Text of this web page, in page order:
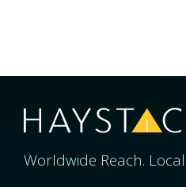
Worldwide Reach.